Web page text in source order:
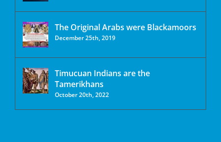
The Original Arabs were Blackamoors
December 25th, 2019
Timucuan Indians are the
Tamerikhans
October 20th, 2022